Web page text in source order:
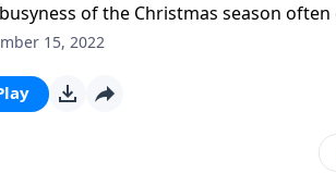
of the Christmas season
Day. So, Dr. Robert Jeffress
15, 2022